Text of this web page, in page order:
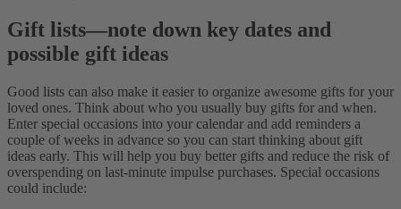
Gift lists—note down key dates and
possible gift ideas
Good lists can also make it easier to organize awesome gifts for your
loved ones. Think about who you usually buy gifts for and when.
Enter special occasions into your calendar and add reminders a
couple of weeks in advance so you can start thinking about gift
ideas early. This will help you buy better gifts and reduce the risk of
overspending on last-minute impulse purchases. Special occasions
could include: